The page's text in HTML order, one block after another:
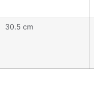
30.5 cm